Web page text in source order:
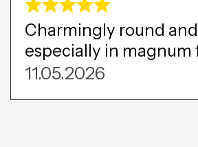
Charmingly round
especially in magnum
11.05.2026